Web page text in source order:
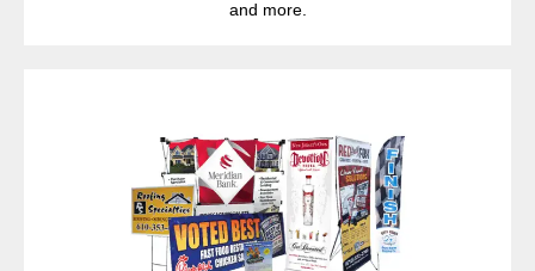
and more.